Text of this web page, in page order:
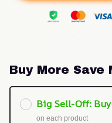
Buy More Save
Big Sell-Off: Buy
on each product